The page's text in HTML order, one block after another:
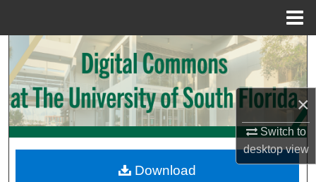
×
Switch to
desktopview
Search
Browse Collections
My Account
Download